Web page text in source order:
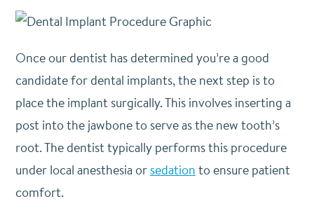
Once our dentist has determined you’re a good
candidate for dental implants, the next step is to
place the implant surgically. This involves inserting a
post into the jawbone to serve as the new tooth’s
root. The dentist typically performs this procedure
under local anesthesia or sedation to ensure patient
comfort.